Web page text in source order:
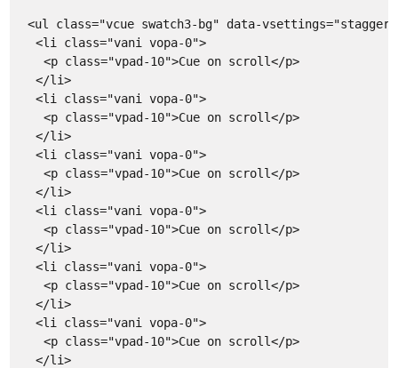
<ul class="vcue swatch3-bg" data-
<li class="vani vopa-0">
<p class="vpad-10">Cue on scroll</p>
</li>
<li class="vani vopa-0">
<p class="vpad-10">Cue on scroll</p>
</li>
<li class="vani vopa-0">
<p class="vpad-10">Cue on scroll</p>
</li>
<li class="vani vopa-0">
<p class="vpad-10">Cue on scroll</p>
</li>
<li class="vani vopa-0">
<p class="vpad-10">Cue on scroll</p>
</li>
<li class="vani vopa-0">
<p class="vpad-10">Cue on scroll</p>
</li>